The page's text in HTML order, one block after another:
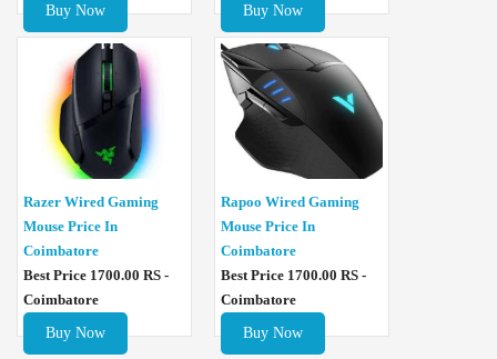
Buy Now
Buy Now
Razer Wired Gaming
Mouse Price In
Coimbatore
Best Price 1700.00 RS -
Coimbatore
Buy Now
Rapoo Wired Gaming
Mouse Price In
Coimbatore
Best Price 1700.00 RS -
Coimbatore
Buy Now